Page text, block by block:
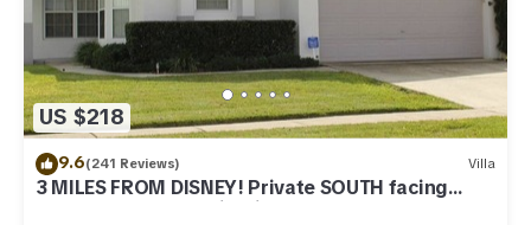
US $218
9.6(241 Reviews) Villa
3 MILES FROM DISNEY! Private SOUTH facing
Pool. Awesome family villa